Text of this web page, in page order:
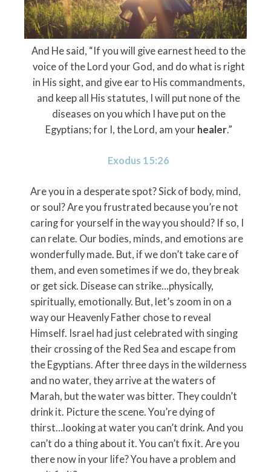
And He said, “If you will give earnest heed to the
voice of the Lord your God, and do what is right
in His sight, and give ear to His commandments,
and keep all His statutes, I will put none of the
diseases on you which I have put on the
Egyptians; for I, the Lord, am your healer.”
Exodus 15:26
Are you in a desperate spot? Sick of body, mind,
or soul? Are you frustrated because you’re not
caring for yourself in the way you should? If so, I
can relate. Our bodies, minds, and emotions are
wonderfully made. But, if we don’t take care of
them, and even sometimes if we do, they break
or get sick. Disease can strike…physically,
spiritually, emotionally. But, let’s zoom in on a
way our Heavenly Father chose to reveal
Himself. Israel had just celebrated with singing
their crossing of the Red Sea and escape from
the Egyptians. After three days in the wilderness
and no water, they arrive at the waters of
Marah, but the water was bitter. They couldn’t
drink it. Picture the scene. You’re dying of
thirst…looking at water you can’t drink. And you
can’t do a thing about it. You can’t fix it. Are you
there now in your life? You have a problem and